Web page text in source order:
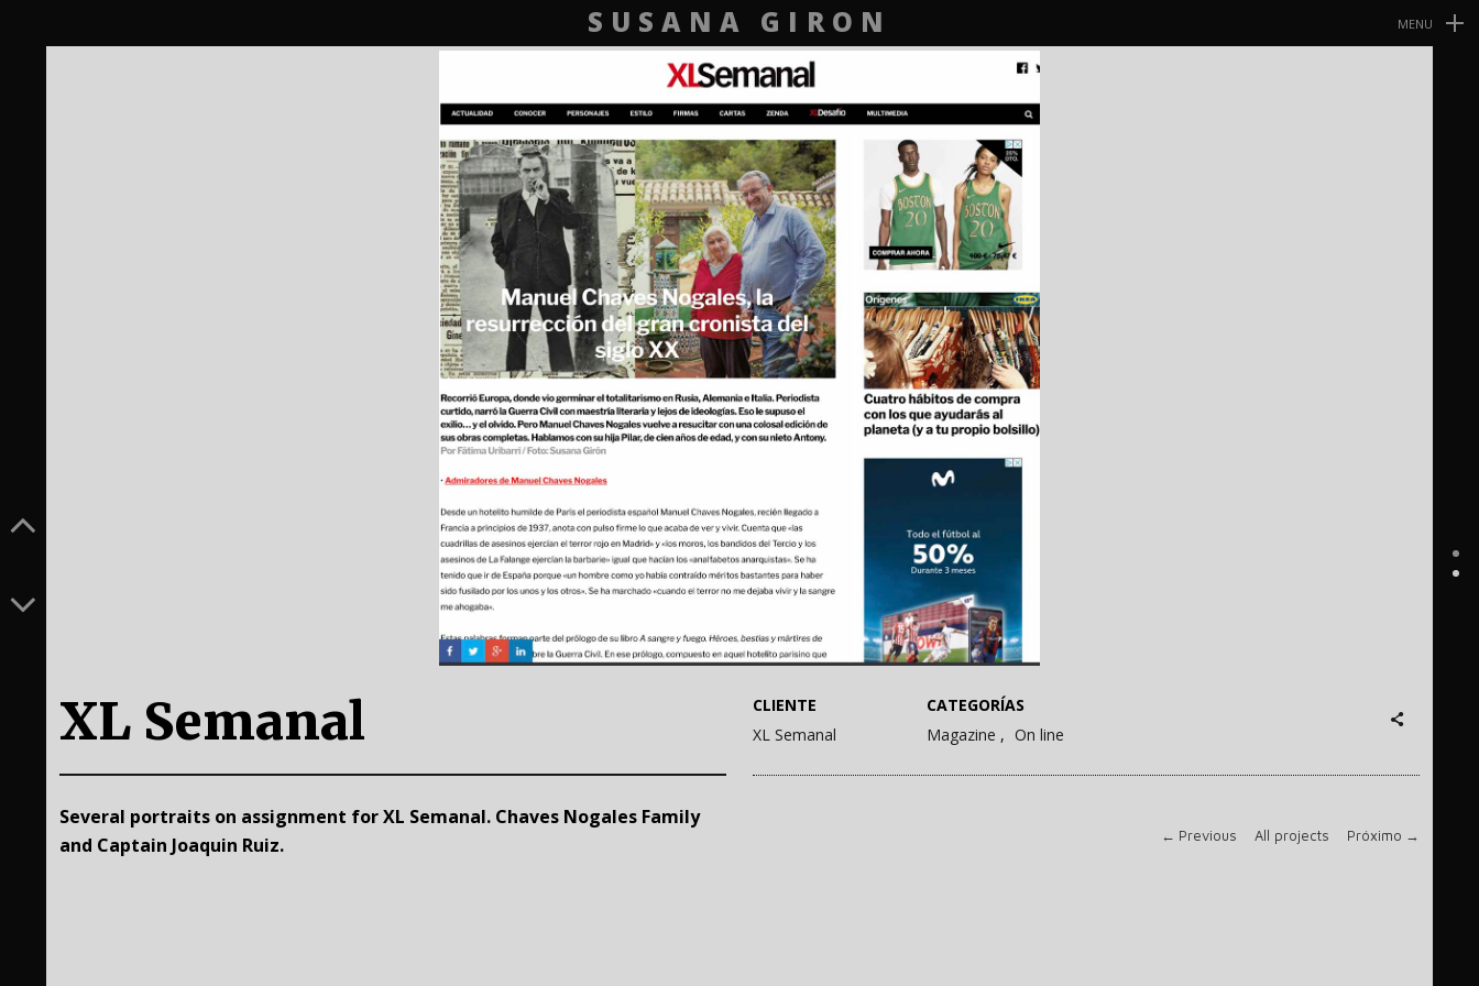
SUSANA GIRON MENU
XL Semanal
Several portraits on assignment for XL Semanal. Chaves Nogales Family
and Captain Joaquin Ruiz.
CLIENTE
XL Semanal
CATEGORÍAS
Magazine
On line
← Previous All projects Próximo →